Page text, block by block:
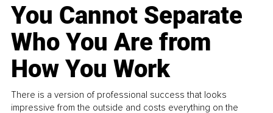
You Cannot Separate
Who You Are from
How You Work
There is a version of professional success that looks
impressive from the outside and costs everything on the